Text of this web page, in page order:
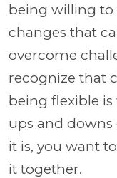
being willing
changes that
overcome
recognize that
being flexible
ups and downs
it is, you want
it together.